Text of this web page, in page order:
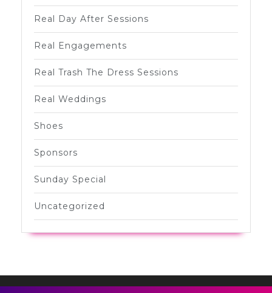
Real Day After Sessions
Real Engagements
Real Trash The Dress Sessions
Real Weddings
Shoes
Sponsors
Sunday Special
Uncategorized